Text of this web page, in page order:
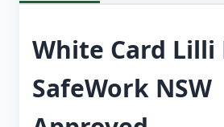
White Card Lilli
SafeWork NSW